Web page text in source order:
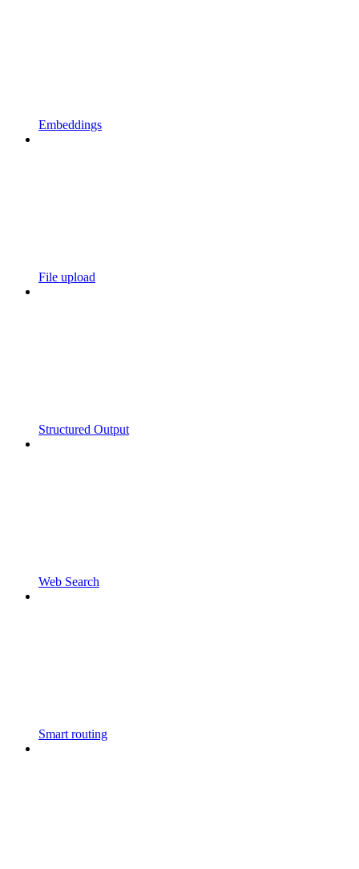
Embeddings
File upload
Structured Output
Web Search
Smart routing